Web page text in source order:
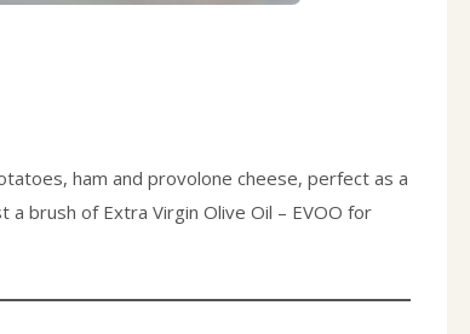
ham and provolone cheese, perfect as a
brush of Extra Virgin Olive Oil – EVOO for